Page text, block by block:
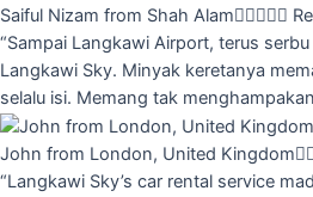
Saiful Nizam from Shah Alam
“Sampai Langkawi Airport, terus
Langkawi Sky. Minyak keretanya
selalu isi. Memang tak
John from London, United Kingdom
“Langkawi Sky’s car rental service